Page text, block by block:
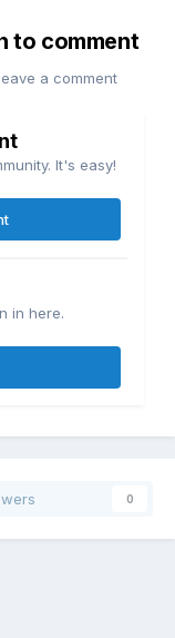
to comment
a comment
It's easy!
in here.
0